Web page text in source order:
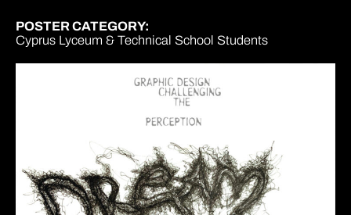
POSTER CATEGORY:
Cyprus Lyceum & Technical School Students